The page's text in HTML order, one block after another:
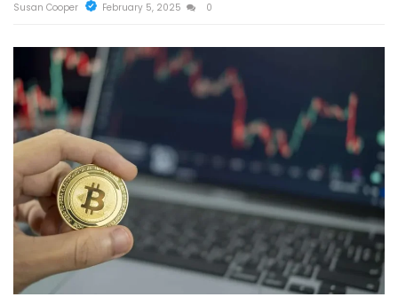
Susan Cooper February 5, 2025 0